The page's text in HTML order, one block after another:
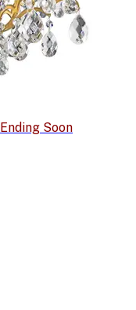
Soon